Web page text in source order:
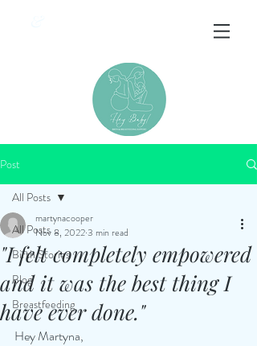
Post
All Posts
Birth Stories
Blog
Breastfeeding
All Posts
"I felt completely empowered
and it was the best thing I
have ever done."
martynacooper
Nov 8, 20223 min read
Hey Martyna,